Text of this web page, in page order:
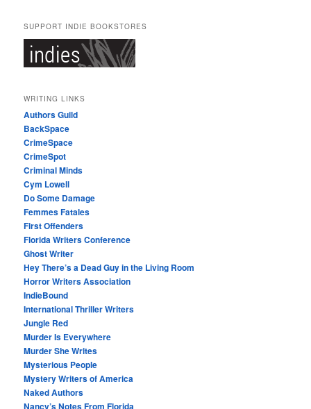
SUPPORT INDIE BOOKSTORES
WRITING LINKS
Authors Guild
BackSpace
CrimeSpace
CrimeSpot
Criminal Minds
Cym Lowell
Do Some Damage
Femmes Fatales
First Offenders
Florida Writers Conference
Ghost Writer
Hey There’s a Dead Guy in the Living Room
Horror Writers Association
IndieBound
International Thriller Writers
Jungle Red
Murder Is Everywhere
Murder She Writes
Mysterious People
Mystery Writers of America
Naked Authors
Nancy’s Notes From Florida